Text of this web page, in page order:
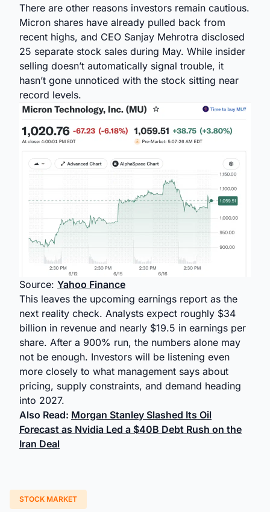
There are other reasons investors remain cautious.
Micron shares have already pulled back from
recent highs, and CEO Sanjay Mehrotra disclosed
25 separate stock sales during May. While insider
selling doesn’t automatically signal trouble, it
hasn’t gone unnoticed with the stock sitting near
record levels.
Source: Yahoo Finance
This leaves the upcoming earnings report as the
next reality check. Analysts expect roughly $34
billion in revenue and nearly $19.5 in earnings per
share. After a 900% run, the numbers alone may
not be enough. Investors will be listening even
more closely to what management says about
pricing, supply constraints, and demand heading
into 2027.
Also Read: Morgan Stanley Slashed Its Oil
Forecast as Nvidia Led a $40B Debt Rush on the
Iran Deal
STOCK MARKET